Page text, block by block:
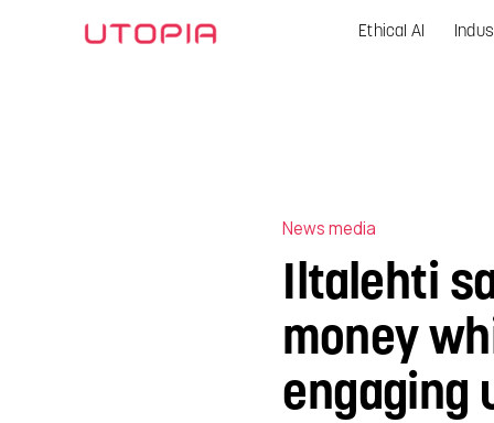
Ethical AI
News media
Iltalehti
money
engaging